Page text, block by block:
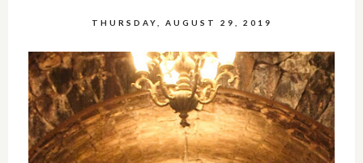
THURSDAY, AUGUST 29, 2019